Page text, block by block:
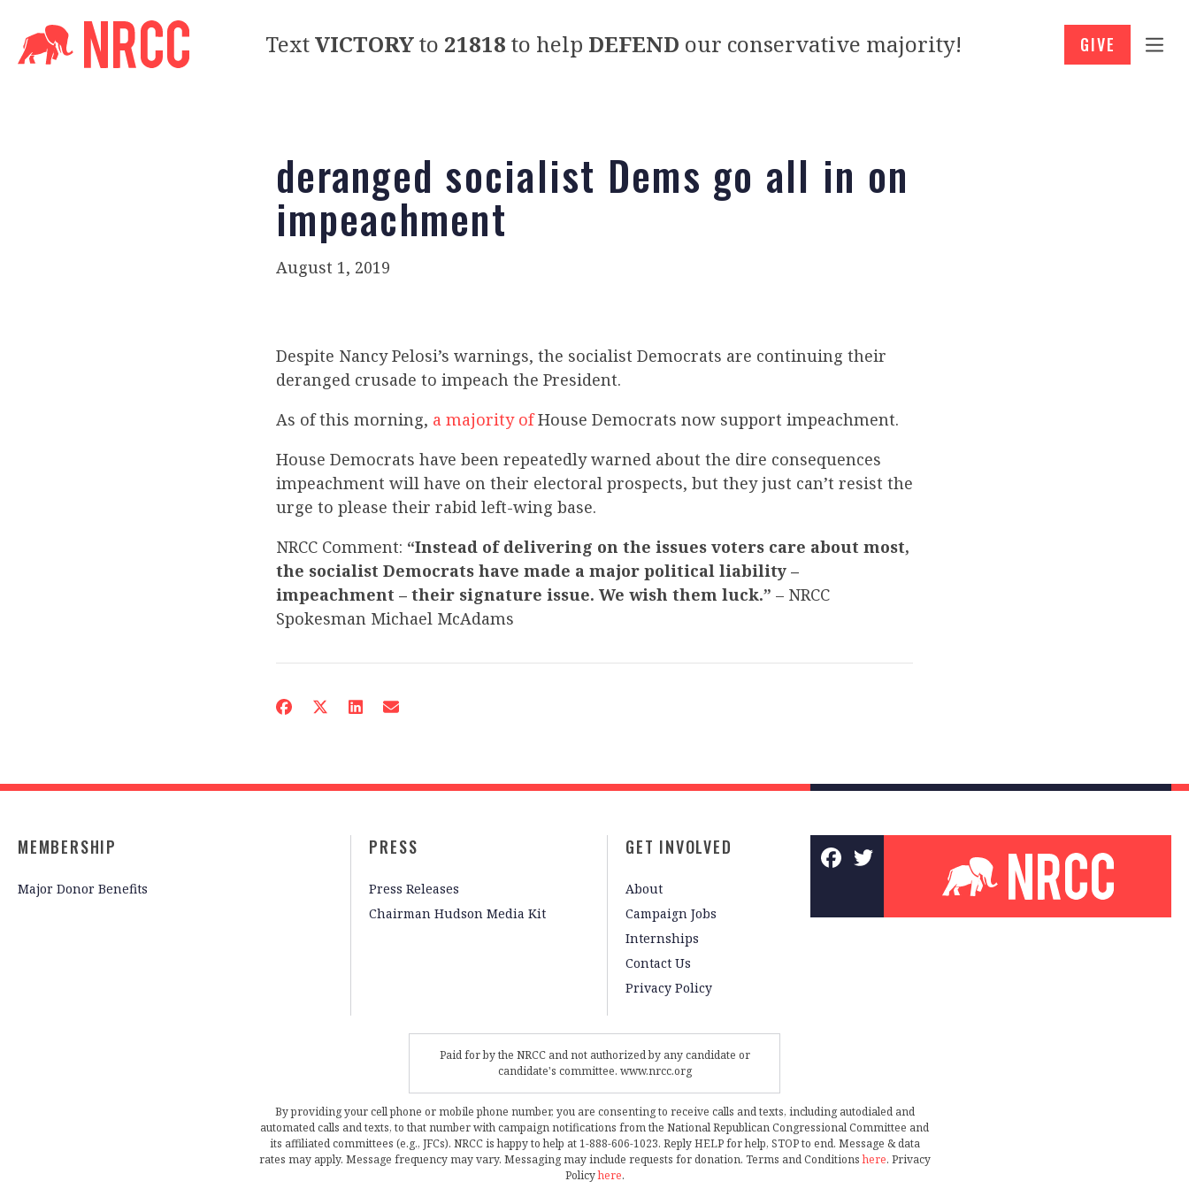
TextVICTORYto 21818 to help DEFEND our conservative majority! GIVE
deranged socialist Dems go all in on
impeachment
August 1, 2019
Despite Nancy Pelosi’s warnings, the socialist Democrats are continuing their
deranged crusade to impeach the President.
As of this morning, a majority ofHouse Democrats now support impeachment.
House Democrats have been repeatedly warned about the dire consequences
impeachment will have on their electoral prospects, but they just can’t resist the
urge to please their rabid left-wing base.
NRCC Comment: “Instead of delivering on the issues voters care about most,
the socialist Democrats have made a major political liability –
impeachment – their signature issue. We wish them luck.” – NRCC
Spokesman Michael McAdams
MEMBERSHIP
Major Donor Benefits
PRESS
Press Releases
Chairman Hudson Media Kit
GET INVOLVED
About
Campaign Jobs
Internships
Contact Us
Privacy Policy
Paid for by the NRCC and not authorized by any candidate or
candidate's committee. www.nrcc.org
By providing your cell phone or mobile phone number, you are consenting to receive calls and texts, including autodialed and
automated calls and texts, to that number with campaign notifications from the National Republican Congressional Committee and
its affiliated committees (e.g., JFCs). NRCC is happy to help at 1-888-606-1023. Reply HELP for help, STOP to end. Message & data
rates may apply. Message frequency may vary. Messaging may include requests for donation. Terms and Conditionshere. Privacy
Policyhere.